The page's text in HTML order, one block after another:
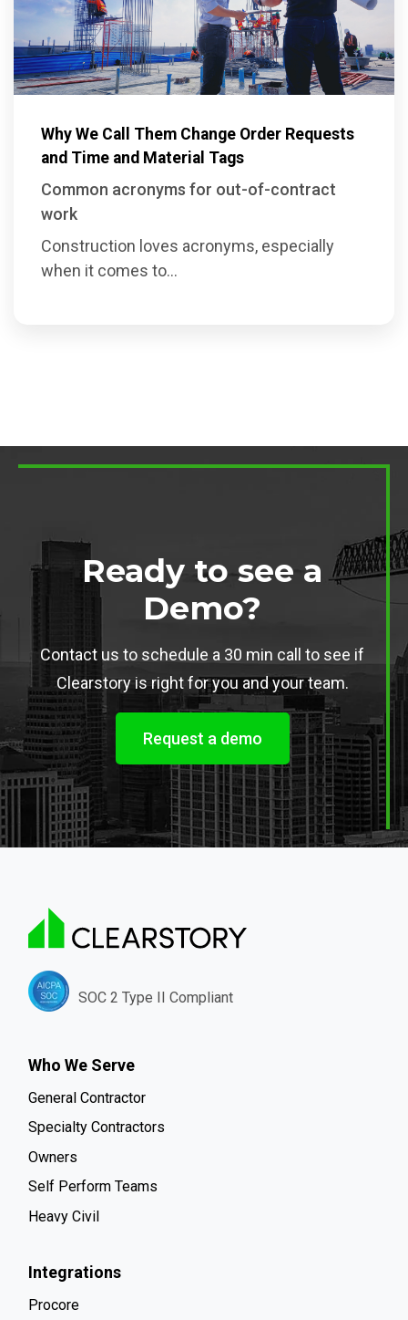
Why We Call Them Change Order Requests
and Time and Material Tags
Common acronyms for out-of-contract
work
Construction loves acronyms, especially
when it comes to...
Ready to see a
Demo?
Contact us to schedule a 30 min call to see if
Clearstory is right for you and your team.
Request a demo
SOC 2 Type II Compliant
Who We Serve
General Contractor
Specialty Contractors
Owners
Self Perform Teams
Heavy Civil
Integrations
Procore